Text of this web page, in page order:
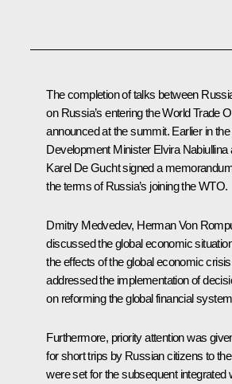
The completion of talks between
on Russia’s entering the World Trade
announced at the summit. Earlier in
Development Minister Elvira
Karel De Gucht signed a
the terms of Russia’s joining the WTO.
Dmitry Medvedev, Herman Von
discussed the global economic
the effects of the global economic
addressed the implementation of
on reforming the global financial
Furthermore, priority attention was
for short trips by Russian citizens to
were set for the subsequent integrated